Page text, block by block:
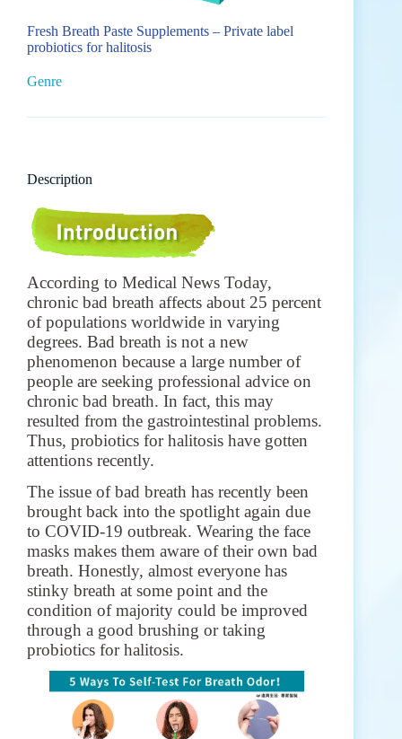
Fresh Breath Paste Supplements – Private label
probiotics for halitosis
Genre
Description
According to Medical News Today,
chronic bad breath affects about 25 percent
of populations worldwide in varying
degrees. Bad breath is not a new
phenomenon because a large number of
people are seeking professional advice on
chronic bad breath. In fact, this may
resulted from the gastrointestinal problems.
Thus, probiotics for halitosis have gotten
attentions recently.
The issue of bad breath has recently been
brought back into the spotlight again due
to COVID-19 outbreak. Wearing the face
masks makes them aware of their own bad
breath. Honestly, almost everyone has
stinky breath at some point and the
condition of majority could be improved
through a good brushing or taking
probiotics for halitosis.